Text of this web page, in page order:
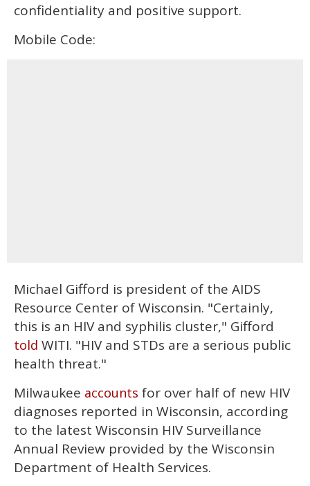
confidentiality and positive support.
Mobile Code:
Michael Gifford is president of the AIDS
Resource Center of Wisconsin. "Certainly,
this is an HIV and syphilis cluster," Gifford
told WITI. "HIV and STDs are a serious public
health threat."
Milwaukee accounts for over half of new HIV
diagnoses reported in Wisconsin, according
to the latest Wisconsin HIV Surveillance
Annual Review provided by the Wisconsin
Department of Health Services.